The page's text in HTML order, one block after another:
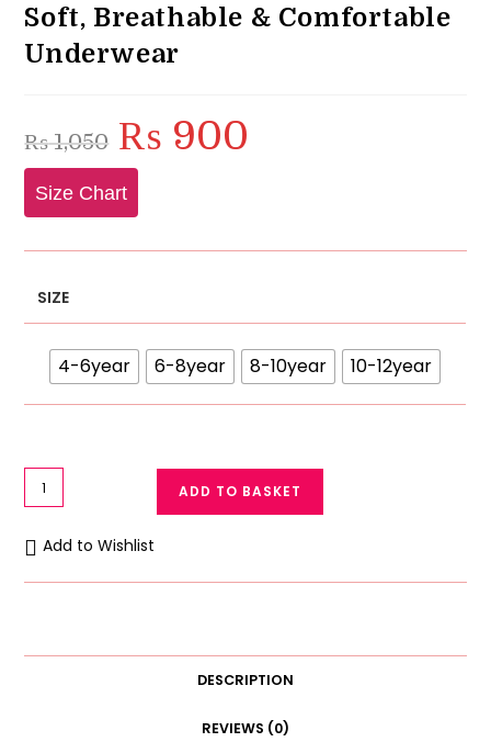
Soft, Breathable & Comfortable
Underwear
₨1,050
Original
price
was:
₨ 1,050.
₨ 900
Size Chart
SIZE
4-6year 6-8year 8-10year 10-12year
Girls
Antibacterial
Cotton
Panties
Pack
ADD TO BASKET
Add to Wishlist
DESCRIPTION
REVIEWS (0)